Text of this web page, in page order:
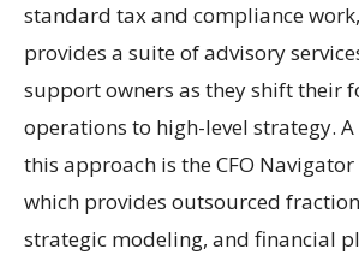
standard tax and compliance
provides a suite of advisory
support owners as they shift their
operations to high-level strategy.
this approach is the CFO
which provides outsourced
strategic modeling, and financial